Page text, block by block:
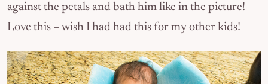
against the petals and bath him like in the picture!
Love this – wish I had had this for my other kids!